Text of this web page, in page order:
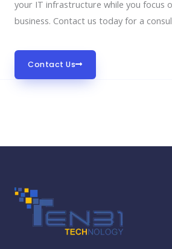
your IT infrastructure while you focus
business. Contact us today for a
Contact Us